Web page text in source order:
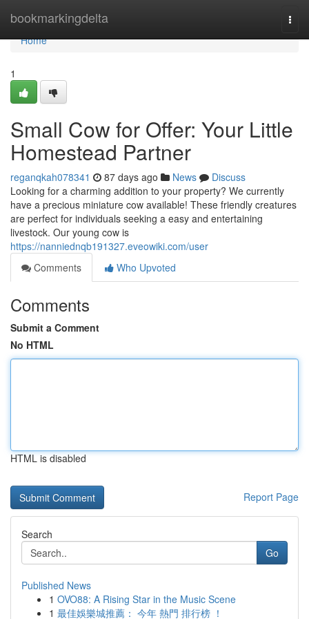
bookmarkingdelta
Home
Home
1
Small Cow for Offer: Your Little
Homestead Partner
reganqkah078341 87 days ago News
Discuss
Looking for a charming addition to your property? We currently
have a precious miniature cow available! These friendly creatures
are perfect for individuals seeking a easy and entertaining
livestock. Our young cow is
https://nanniednqb191327.eveowiki.com/user
Comments
Who Upvoted
Comments
Submit a Comment
No HTML
HTML is disabled
Report Page
Search
Go
Published News
1 OVO88: A Rising Star in the Music Scene
1 最佳娛樂城推薦： 今年 熱門 排行榜 ！